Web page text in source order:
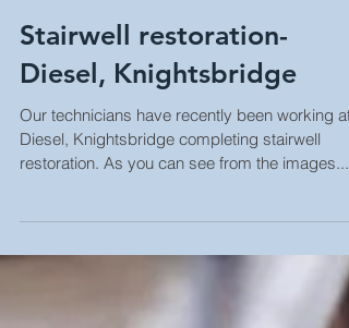
Stairwell restoration-
Diesel, Knightsbridge
Our technicians have recently been working at
Diesel, Knightsbridge completing stairwell